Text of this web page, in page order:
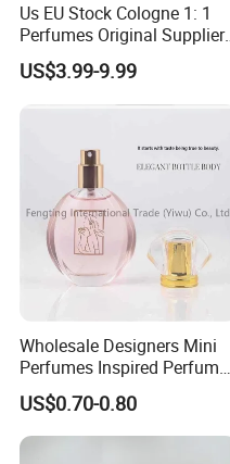
Us EU Stock Cologne 1: 1
Perfumes Original Supplier
Long Lasting Luxury Men's
Perfume Body Spray
Arabian Fragrance Mini
US$3.99-9.99
Wholesale Designers Mini
Perfumes Inspired Perfume
Oil Perfumes Para Hombres
Arabes Fragrance Luxury
Perfume
US$0.70-0.80